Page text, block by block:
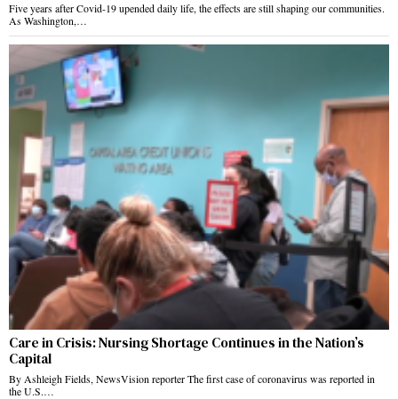
Five years after Covid-19 upended daily life, the effects are still shaping our communities.
As Washington,…
Care in Crisis: Nursing Shortage Continues in the Nation’s
Capital
By Ashleigh Fields, NewsVision reporter The first case of coronavirus was reported in
the U.S.…